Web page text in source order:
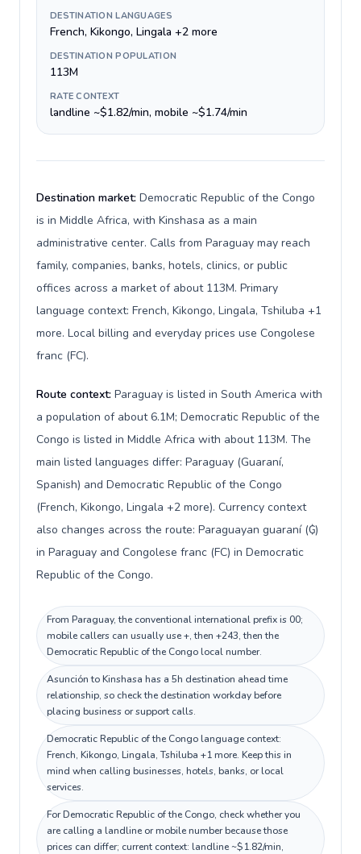
DESTINATION LANGUAGES
French, Kikongo, Lingala +2 more
DESTINATION POPULATION
113M
RATE CONTEXT
landline ~$1.82/min, mobile ~$1.74/min
Destination market: Democratic Republic of the Congo
is in Middle Africa, with Kinshasa as a main
administrative center. Calls from Paraguay may reach
family, companies, banks, hotels, clinics, or public
offices across a market of about 113M. Primary
language context: French, Kikongo, Lingala, Tshiluba +1
more. Local billing and everyday prices use Congolese
franc (FC).
Route context: Paraguay is listed in South America with
a population of about 6.1M; Democratic Republic of the
Congo is listed in Middle Africa with about 113M. The
main listed languages differ: Paraguay (Guaraní,
Spanish) and Democratic Republic of the Congo
(French, Kikongo, Lingala +2 more). Currency context
also changes across the route: Paraguayan guaraní (₲)
in Paraguay and Congolese franc (FC) in Democratic
Republic of the Congo.
From Paraguay, the conventional international prefix is 00;
mobile callers can usually use +, then +243, then the
Democratic Republic of the Congo local number.
Asunción to Kinshasa has a 5h destination ahead time
relationship, so check the destination workday before
placing business or support calls.
Democratic Republic of the Congo language context:
French, Kikongo, Lingala, Tshiluba +1 more. Keep this in
mind when calling businesses, hotels, banks, or local
services.
For Democratic Republic of the Congo, check whether you
are calling a landline or mobile number because those
prices can differ; current context: landline ~$1.82/min,